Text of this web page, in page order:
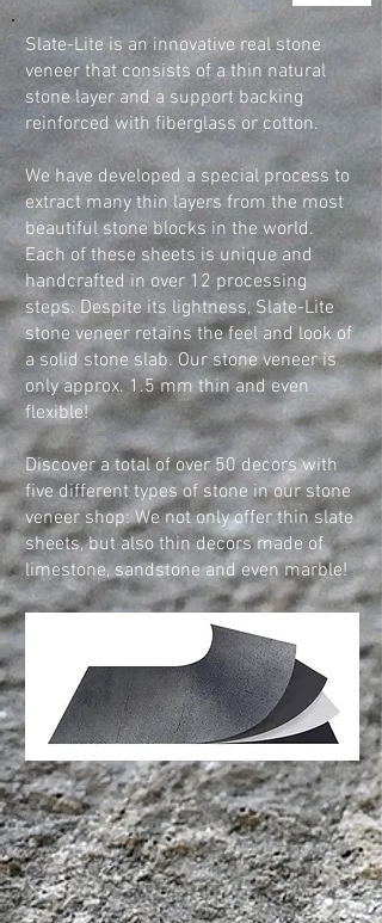
Slate-Lite is an innovative real stone
veneer that consists of a thin natural
stone layer and a support backing
reinforced with fiberglass or cotton.
We have developed a special process to
extract many thin layers from the most
beautiful stone blocks in the world.
Each of these sheets is unique and
handcrafted in over 12 processing
steps. Despite its lightness, Slate-Lite
stone veneer retains the feel and look of
a solid stone slab. Our stone veneer is
only approx. 1.5 mm thin and even
flexible!
Discover a total of over 50 decors with
five different types of stone in our stone
veneer shop: We not only offer thin slate
sheets, but also thin decors made of
limestone, sandstone and even marble!